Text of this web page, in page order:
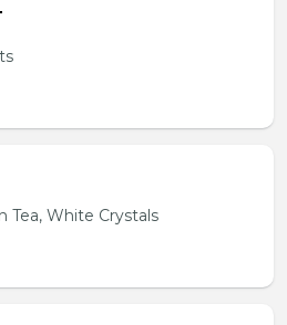
Tea, White Crystals